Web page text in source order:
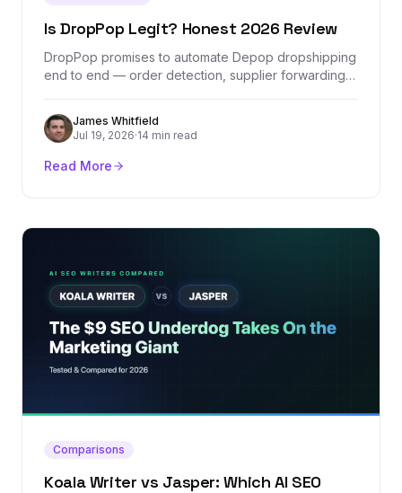
Is DropPop Legit? Honest 2026 Review
DropPop promises to automate Depop dropshipping
end to end — order detection, supplier forwarding,
company records, Stripe-verified revenue, real
pricing, and the one Depop policy question every
seller should understand before paying for it.
James Whitfield
Jul 19, 2026·14 min read
Read More
Comparisons
Koala Writer vs Jasper: Which AI SEO